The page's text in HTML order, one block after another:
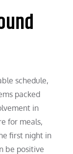
schedule,
packed
in
for meals,
first night in
be positive